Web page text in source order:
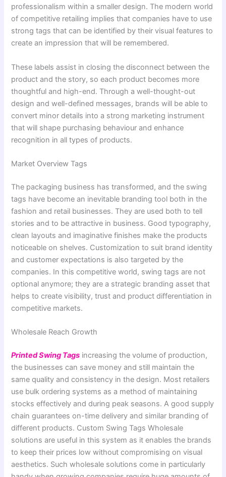
professionalism within a smaller design. The modern world
of competitive retailing implies that companies have to use
strong tags that can be identified by their visual features to
create an impression that will be remembered.
These labels assist in closing the disconnect between the
product and the story, so each product becomes more
thoughtful and high-end. Through a well-thought-out
design and well-defined messages, brands will be able to
convert minor details into a strong marketing instrument
that will shape purchasing behaviour and enhance
recognition in all types of products.
Market Overview Tags
The packaging business has transformed, and the swing
tags have become an inevitable branding tool both in the
fashion and retail businesses. They are used both to tell
stories and to be attractive in business. Good typography,
clean layouts and imaginative finishes make the products
noticeable on shelves. Customization to suit brand identity
and customer expectations is also targeted by the
companies. In this competitive world, swing tags are not
optional anymore; they are a strategic branding asset that
helps to create visibility, trust and product differentiation in
competitive markets.
Wholesale Reach Growth
Printed Swing Tags increasing the volume of production,
the businesses can save money and still maintain the
same quality and consistency in the design. Most retailers
use bulk ordering systems as a method of maintaining
stocks effectively and during peak seasons. A good supply
chain guarantees on-time delivery and similar branding of
different products. Custom Swing Tags Wholesale
solutions are useful in this system as it enables the brands
to keep their prices low without compromising on visual
aesthetics. Such wholesale solutions come in particularly